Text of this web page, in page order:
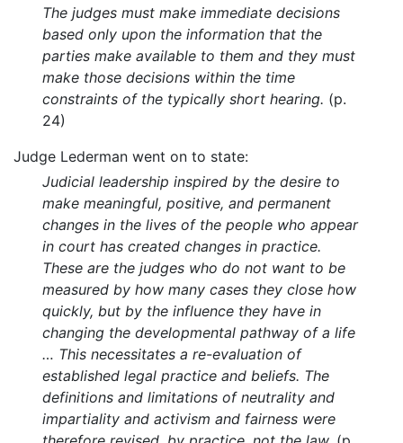
The judges must make immediate decisions
based only upon the information that the
parties make available to them and they must
make those decisions within the time
constraints of the typically short hearing. (p.
24)
Judge Lederman went on to state:
Judicial leadership inspired by the desire to
make meaningful, positive, and permanent
changes in the lives of the people who appear
in court has created changes in practice.
These are the judges who do not want to be
measured by how many cases they close how
quickly, but by the influence they have in
changing the developmental pathway of a life
… This necessitates a re-evaluation of
established legal practice and beliefs. The
definitions and limitations of neutrality and
impartiality and activism and fairness were